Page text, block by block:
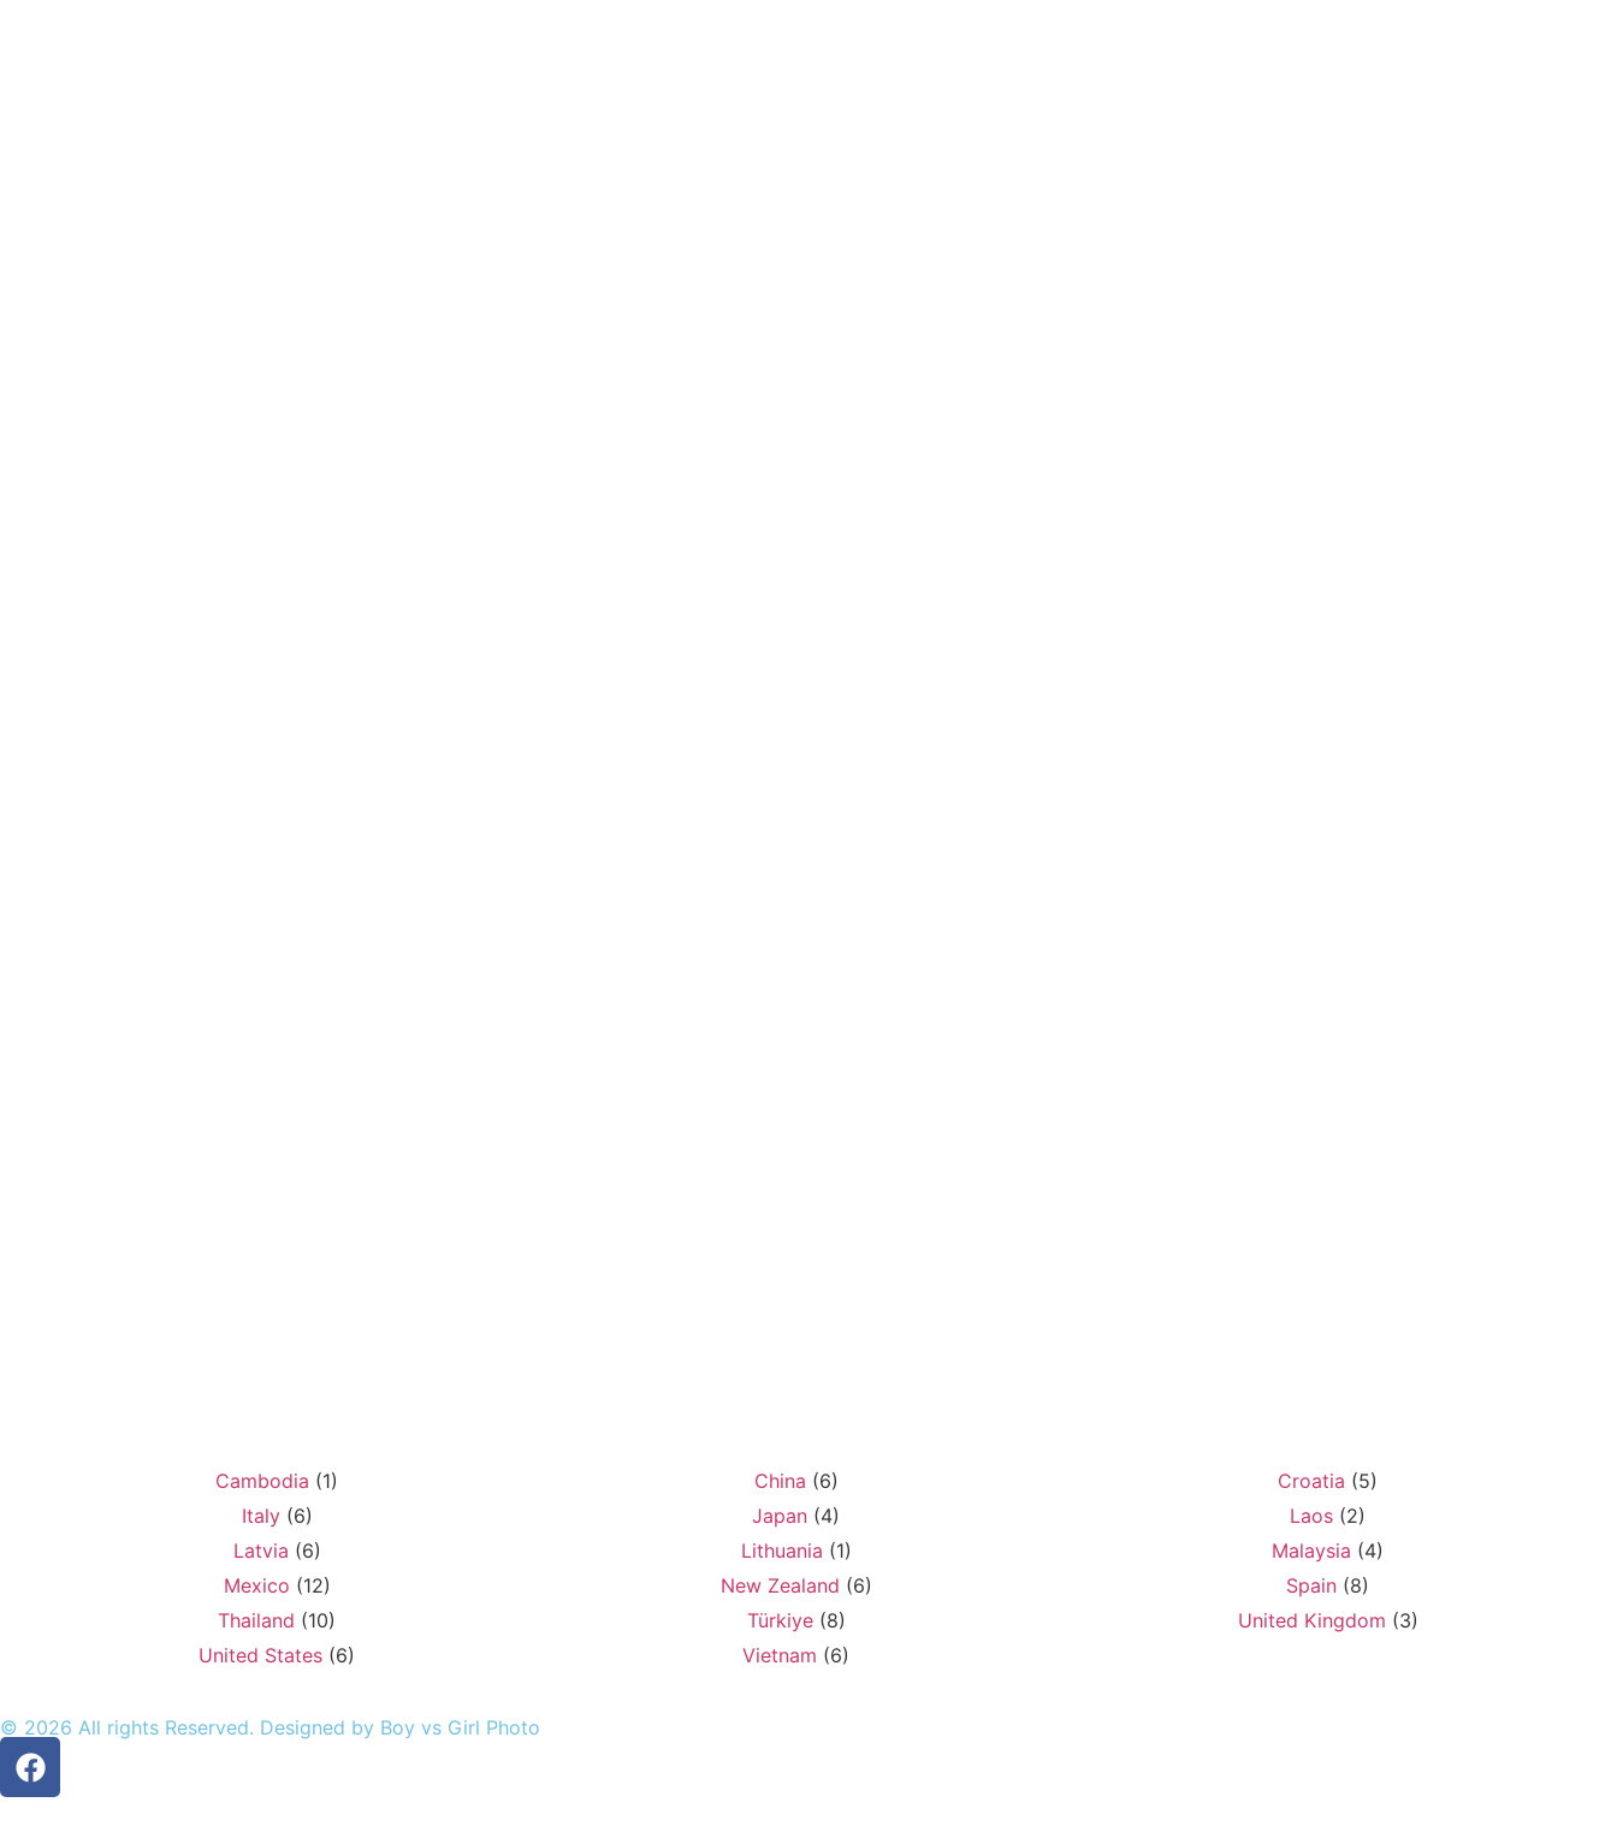
Cambodia (1) China (6) Croatia (5)
Italy (6) Japan (4) Laos (2)
Latvia (6) Lithuania (1) Malaysia (4)
Mexico (12) New Zealand (6) Spain (8)
Thailand (10) Türkiye (8) United Kingdom (3)
United States (6) Vietnam (6)
© 2026 All rights Reserved. Designed by Boy vs Girl Photo